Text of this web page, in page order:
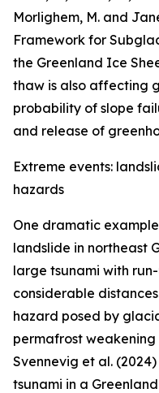
Morlighem, M. and
Framework for
the Greenland Ice
thaw is also affecting
probability of slope
and release of
Extreme events:
hazards
One dramatic
landslide in northeast
large tsunami with
considerable
hazard posed by
permafrost weakening
Svennevig et al.
tsunami in a